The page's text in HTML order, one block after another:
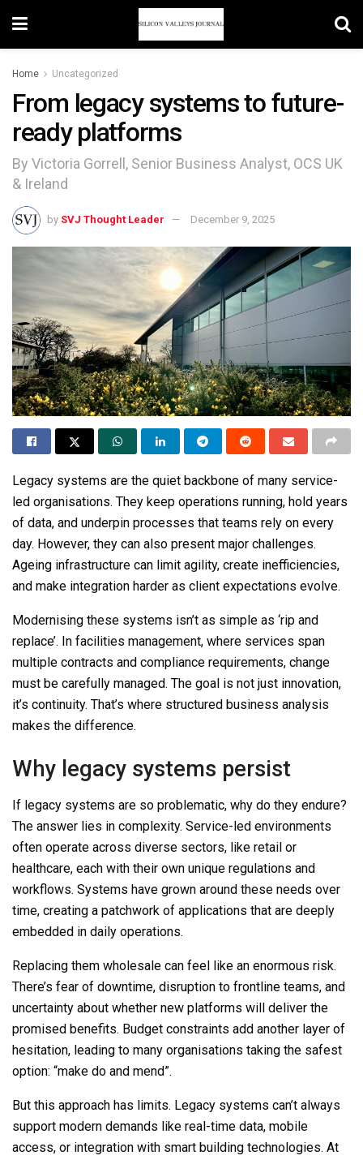
Home Uncategorized
From legacy systems to future-
ready platforms
By Victoria Gorrell, Senior Business Analyst, OCS UK
& Ireland
by SVJ Thought Leader December 9, 2025
Legacy systems are the quiet backbone of many service-
led organisations. They keep operations running, hold years
of data, and underpin processes that teams rely on every
day. However, they can also present major challenges.
Ageing infrastructure can limit agility, create inefficiencies,
and make integration harder as client expectations evolve.
Modernising these systems isn’t as simple as ‘rip and
replace’. In facilities management, where services span
multiple contracts and compliance requirements, change
must be carefully managed. The goal is not just innovation,
it’s continuity. That’s where structured business analysis
makes the difference.
Why legacy systems persist
If legacy systems are so problematic, why do they endure?
The answer lies in complexity. Service-led environments
often operate across diverse sectors, like retail or
healthcare, each with their own unique regulations and
workflows. Systems have grown around these needs over
time, creating a patchwork of applications that are deeply
embedded in daily operations.
Replacing them wholesale can feel like an enormous risk.
There’s fear of downtime, disruption to frontline teams, and
uncertainty about whether new platforms will deliver the
promised benefits. Budget constraints add another layer of
hesitation, leading to many organisations taking the safest
option: “make do and mend”.
But this approach has limits. Legacy systems can’t always
support modern demands like real-time data, mobile
access, or integration with smart building technologies. At